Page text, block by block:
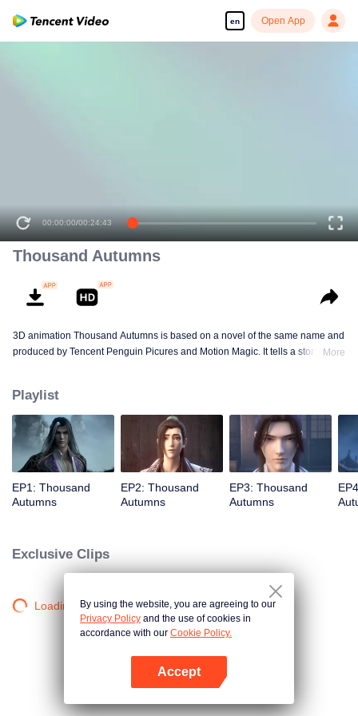
en Open App
00:00:00/00:24:43
Thousand Autumns
3D animation Thousand Autumns is based on a novel of the same name and
produced by Tencent Penguin Picures and Motion Magic. It tells a story
through the overall situation and master all the secret martial arts
techniques?
More
Playlist
EP1: Thousand
Autumns
EP2: Thousand
Autumns
EP3: Thousand
Autumns
Exclusive Clips
Loading…By using the website, you are agreeing to our
Privacy Policy and the use of cookies in
accordance with our Cookie Policy.
Accept